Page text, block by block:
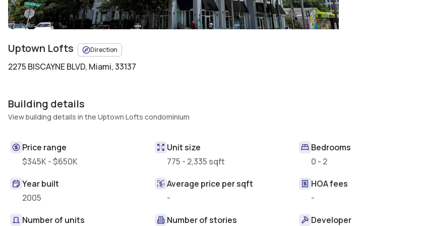
Uptown Lofts Direction
2275 BISCAYNE BLVD, Miami, 33137
Building details
View building details in the Uptown Lofts condominium
Price range
$345K - $650K
Unit size
775 - 2,335 sqft
Bedrooms
0 - 2
Year built
2005
Average price per sqft
-
HOA fees
-
Number of units
Number of stories
Developer